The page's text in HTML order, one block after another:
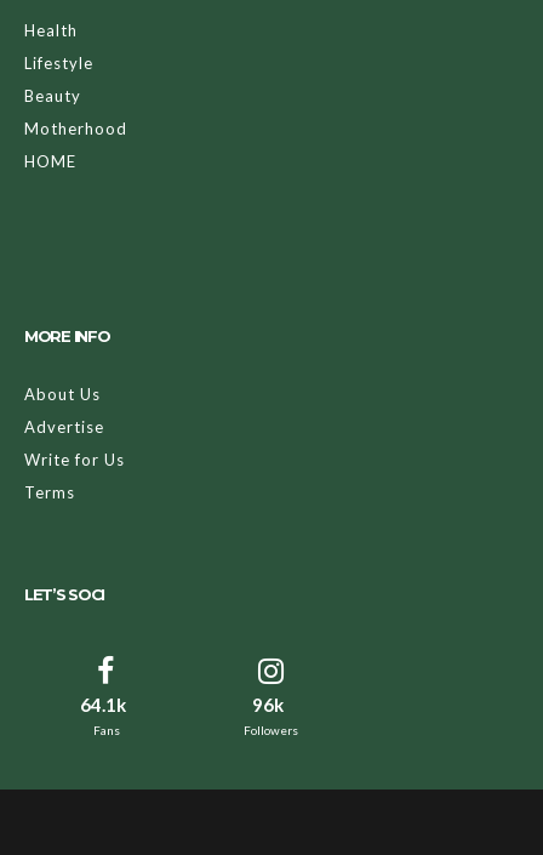
Health
Lifestyle
Beauty
Motherhood
HOME
MORE INFO
About Us
Advertise
Write for Us
Terms
LET’S SOCI
64.1k
Fans
96k
Followers